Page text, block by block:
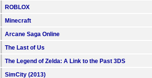
ROBLOX
Minecraft
Arcane Saga Online
The Last of Us
The Legend of Zelda: A Link to the Past 3DS
SimCity (2013)